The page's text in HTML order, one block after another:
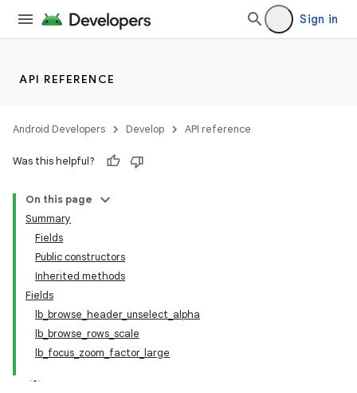
Sign in
API REFERENCE
Android Developers Develop API reference
Was this helpful?
On this page
Summary
Fields
Public constructors
Inherited methods
Fields
lb_browse_header_unselect_alpha
lb_browse_rows_scale
lb_focus_zoom_factor_large